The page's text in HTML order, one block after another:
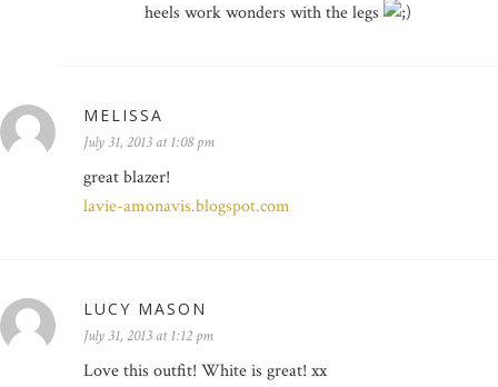
heels work wonders with the legs
MELISSA
July 31, 2013 at 1:08 pm
great blazer!
lavie-amonavis.blogspot.com
LUCY MASON
July 31, 2013 at 1:12 pm
Love this outfit! White is great! xx